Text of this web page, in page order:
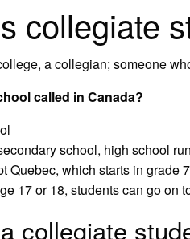
collegiate
a collegian; someone
called in Canada?
school, high school
Quebec, which starts in grade
17 or 18, students can go on
collegiate